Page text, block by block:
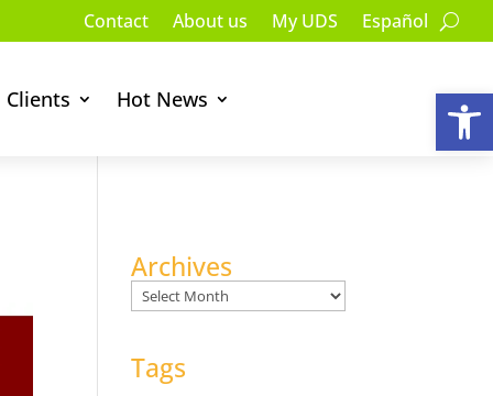
Contact About us My UDS Español
Clients Hot News
Archives
Archives
Tags